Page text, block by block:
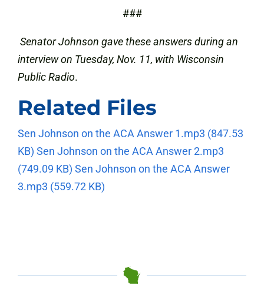
###
Senator Johnson gave these answers during an
interview on Tuesday, Nov. 11, with Wisconsin
Public Radio.
Related Files
Sen Johnson on the ACA Answer 1.mp3 (847.53
KB) Sen Johnson on the ACA Answer 2.mp3
(749.09 KB) Sen Johnson on the ACA Answer
3.mp3 (559.72 KB)